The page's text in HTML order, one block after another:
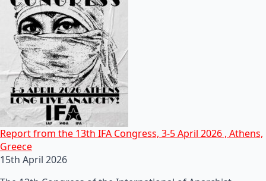
Report from the 13th IFA Congress, 3-5 April 2026 , Athens,
Greece
15th April 2026